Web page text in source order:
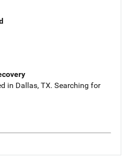
in Dallas, TX. Searching for